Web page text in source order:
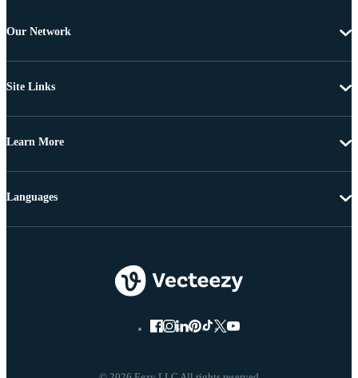
Our Network
Site Links
Learn More
Languages